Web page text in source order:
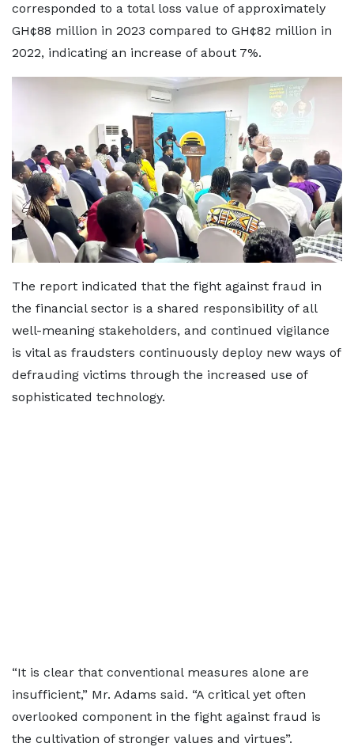
corresponded to a total loss value of approximately
GH¢88 million in 2023 compared to GH¢82 million in
2022, indicating an increase of about 7%.
The report indicated that the fight against fraud in
the financial sector is a shared responsibility of all
well-meaning stakeholders, and continued vigilance
is vital as fraudsters continuously deploy new ways of
defrauding victims through the increased use of
sophisticated technology.
“It is clear that conventional measures alone are
insufficient,” Mr. Adams said. “A critical yet often
overlooked component in the fight against fraud is
the cultivation of stronger values and virtues”.